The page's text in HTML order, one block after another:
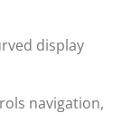
display
navigation,